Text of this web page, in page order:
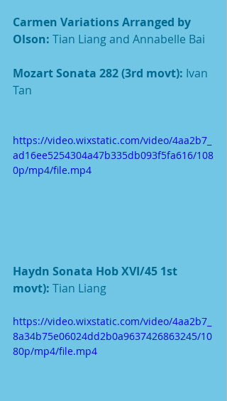
Carmen Variations Arranged by
Olson: Tian Liang and Annabelle Bai
Mozart Sonata 282 (3rd movt): Ivan
Tan
https://video.wixstatic.com/video/4aa2b7_
ad16ee5254304a47b335db093f5fa616/108
0p/mp4/file.mp4
Haydn Sonata Hob XVI/45 1st
movt): Tian Liang
https://video.wixstatic.com/video/4aa2b7_
8a34b75e06024dd2b0a9637426863245/10
80p/mp4/file.mp4